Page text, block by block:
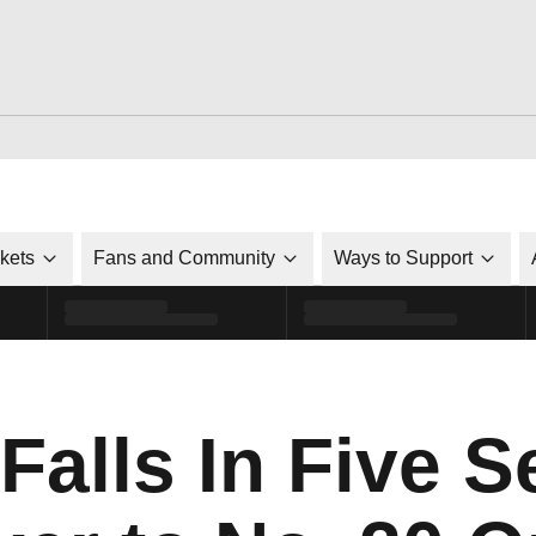
Fans and Community Ways to Support
In Five